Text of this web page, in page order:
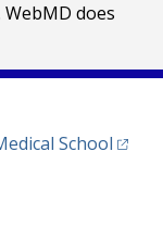
does
School